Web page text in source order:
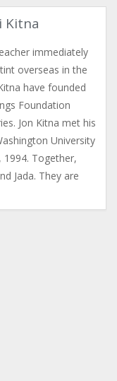
Kitna
immediately
overseas in the
have founded
Foundation
Jon Kitna met his
University
Together,
Jada. They are